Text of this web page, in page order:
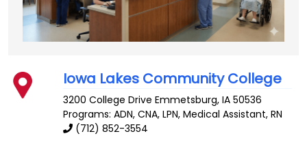
Iowa Lakes Community College
3200 College Drive Emmetsburg,IA 50536
Programs: ADN, CNA, LPN, Medical Assistant, RN
(712) 852-3554